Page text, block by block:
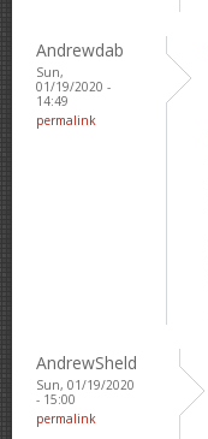
Andrewdab
Sun,
01/19/2020 -
14:49
permalink
AndrewSheld
Sun, 01/19/2020
- 15:00
permalink